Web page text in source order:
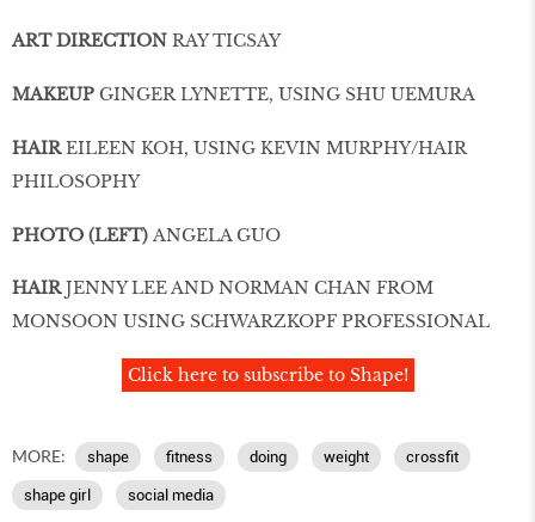
ART DIRECTION RAY TICSAY
MAKEUP GINGER LYNETTE, USING SHU UEMURA
HAIREILEEN KOH, USING KEVIN MURPHY/HAIR
PHILOSOPHY
PHOTO (LEFT) ANGELA GUO
HAIRJENNY LEE AND NORMAN CHAN FROM
MONSOON USING SCHWARZKOPF PROFESSIONAL
Click here to subscribe to Shape!
MORE: shape fitness doing weight crossfit
shape girl social media